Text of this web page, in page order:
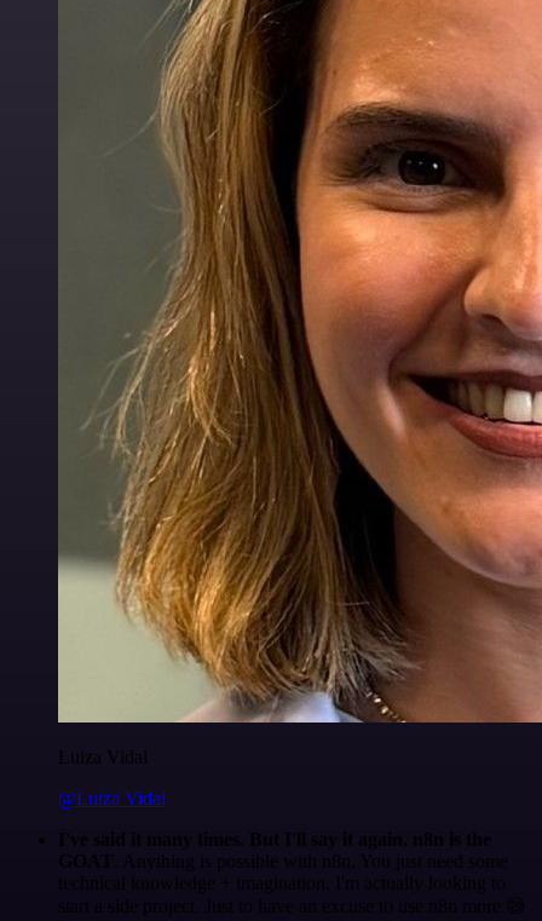
Luiza Vidal
@Luiza Vidal
I've said it many times. But I'll say it again. n8n is the
GOAT . Anything is possible with n8n. You just need some
technical knowledge + imagination. I'm actually looking to
start a side project. Just to have an excuse to use n8n more 😅